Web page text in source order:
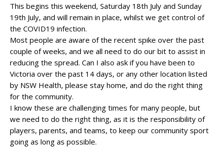
This begins this weekend, Saturday 18th July and Sunday
19th July, and will remain in place, whilst we get control of
the COVID19 infection.
Most people are aware of the recent spike over the past
couple of weeks, and we all need to do our bit to assist in
reducing the spread. Can I also ask if you have been to
Victoria over the past 14 days, or any other location listed
by NSW Health, please stay home, and do the right thing
for the community.
I know these are challenging times for many people, but
we need to do the right thing, as it is the responsibility of
players, parents, and teams, to keep our community sport
going as long as possible.